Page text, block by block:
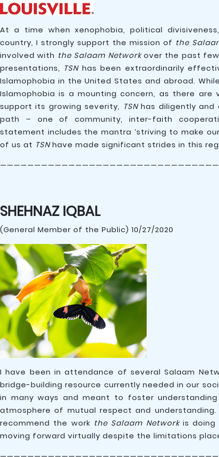
At a time when xenophobia, political
country, I strongly support the mission of the
involved with the Salaam Networkover the past few
presentations, TSNhas been extraordinarily
Islamophobia in the United States and abroad.
Islamophobia is a mounting concern, as there
support its growing severity, TSNhas diligently and
path – one of community, inter-faith
statement includes the mantra ‘striving to make
of us at TSNhave made significant strides in this
SHEHNAZ IQBAL
(General Member of the Public) 10/27/2020
I have been in attendance of several Salaam
bridge-building resource currently needed in our
in many ways and meant to foster
atmosphere of mutual respect and
recommend the work the Salaam Networkis doing
moving forward virtually despite the limitations